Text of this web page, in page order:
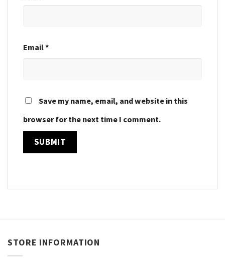
Email*
Save my name, email, and website in this
browser for the next time I comment.
STORE INFORMATION